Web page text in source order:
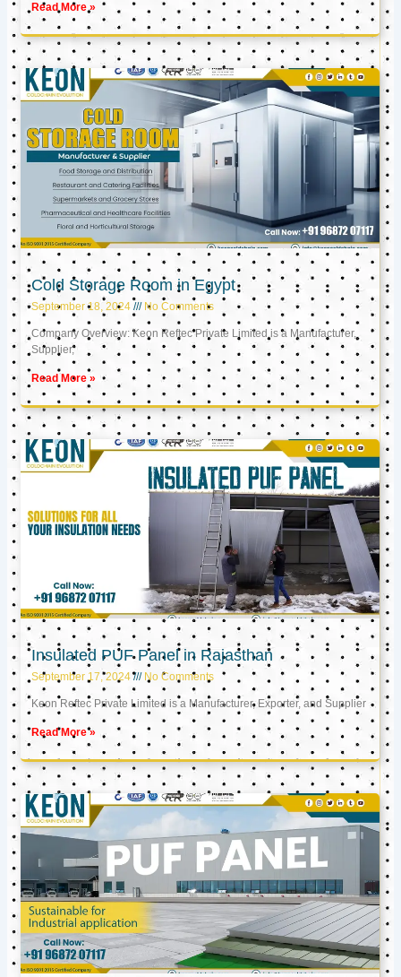
Read More »
Cold Storage Room in Egypt
September 18, 2024 No Comments
Company Overview: Keon Reftec Private Limited is a Manufacturer,
Supplier,
Read More »
Insulated PUF Panel in Rajasthan
September 17, 2024 No Comments
Keon Reftec Private Limited is a Manufacturer, Exporter, and Supplier
Read More »